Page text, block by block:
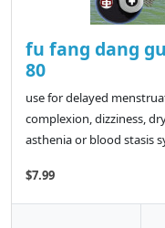
fu fang dang
80
use for delayed
complexion, dizziness,
asthenia or blood stasis
$7.99